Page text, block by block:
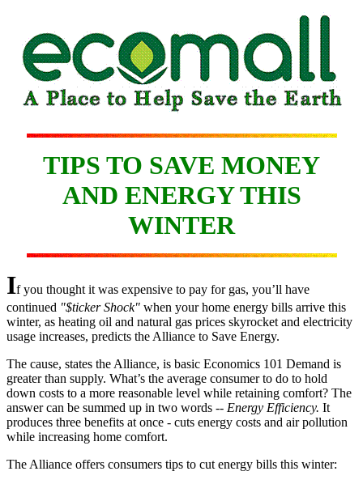
TIPS TO SAVE MONEY
AND ENERGY THIS
WINTER
If you thought it was expensive to pay for gas, you’ll have
continued "$ticker Shock" when your home energy bills arrive this
winter, as heating oil and natural gas prices skyrocket and electricity
usage increases, predicts the Alliance to Save Energy.
The cause, states the Alliance, is basic Economics 101 Demand is
greater than supply. What’s the average consumer to do to hold
down costs to a more reasonable level while retaining comfort? The
answer can be summed up in two words -- Energy Efficiency. It
produces three benefits at once - cuts energy costs and air pollution
while increasing home comfort.
The Alliance offers consumers tips to cut energy bills this winter: